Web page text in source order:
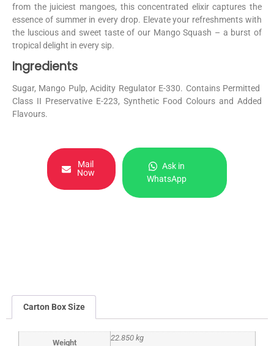
from the juiciest mangoes, this concentrated elixir captures the
essence of summer in every drop. Elevate your refreshments with
the luscious and sweet taste of our Mango Squash – a burst of
tropical delight in every sip.
Ingredients
Sugar, Mango Pulp, Acidity Regulator E-330. Contains Permitted
Class II Preservative E-223, Synthetic Food Colours and Added
Flavours.
Mail
Now
Ask in
WhatsApp
Carton Box Size
Weight
22.850 kg